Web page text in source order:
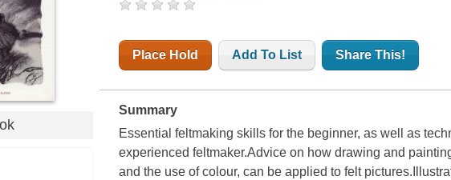
Place Hold Add To List Share This!
Summary
Essential feltmaking skills for the beginner, as well as
experienced feltmaker.Advice on how drawing and
and the use of colour, can be applied to felt